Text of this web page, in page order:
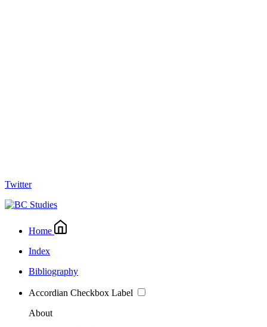
Twitter
Home
Index
Bibliography
Accordian Checkbox Label
About